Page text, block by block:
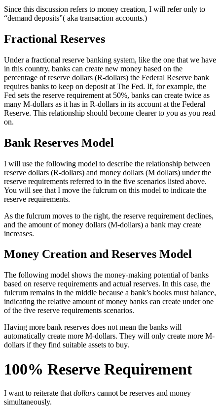
Since this discussion refers to money creation, I will refer only to
“demand deposits”( aka transaction accounts.)
Fractional Reserves
Under a fractional reserve banking system, like the one that we have
in this country, banks can create new money based on the
percentage of reserve dollars (R-dollars) the Federal Reserve bank
requires banks to keep on deposit at The Fed. If, for example, the
Fed sets the reserve requirement at 50%, banks can create twice as
many M-dollars as it has in R-dollars in its account at the Federal
Reserve. This relationship should become clearer to you as you read
on.
Bank Reserves Model
I will use the following model to describe the relationship between
reserve dollars (R-dollars) and money dollars (M dollars) under the
reserve requirements referred to in the five scenarios listed above.
You will see that I move the fulcrum on this model to indicate the
reserve requirements.
As the fulcrum moves to the right, the reserve requirement declines,
and the amount of money dollars (M-dollars) a bank may create
increases.
Money Creation and Reserves Model
The following model shows the money-making potential of banks
based on reserve requirements and actual reserves. In this case, the
fulcrum remains in the middle because a bank’s books must balance,
indicating the relative amount of money banks can create under one
of the five reserve requirements scenarios.
Having more bank reserves does not mean the banks will
automatically create more M-dollars. They will only create more M-
dollars if they find suitable assets to buy.
100% Reserve Requirement
I want to reiterate that dollars cannot be reserves and money
simultaneously.